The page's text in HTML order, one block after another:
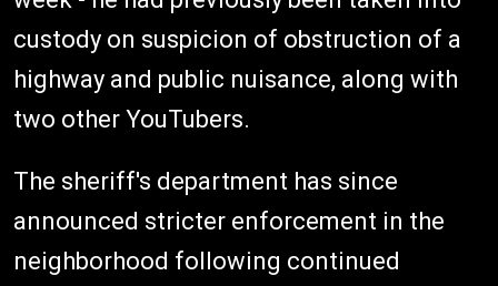
custody on suspicion of obstruction of a
highway and public nuisance, along with
two other YouTubers.
The sheriff's department has since
announced stricter enforcement in the
neighborhood following continued